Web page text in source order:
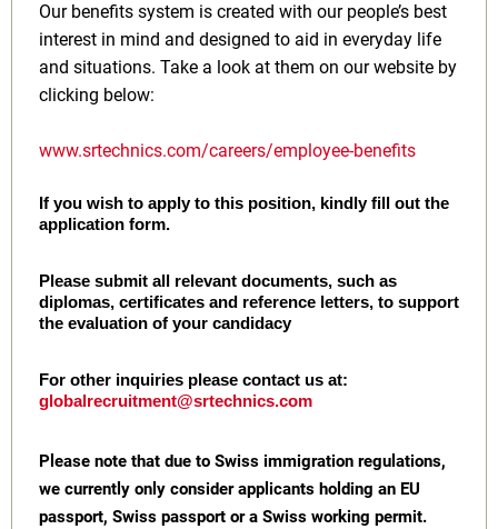
Our benefits system is created with our people’s best
interest in mind and designed to aid in everyday life
and situations. Take a look at them on our website by
clicking below:
www.srtechnics.com/careers/employee-benefits
If you wish to apply to this position, kindly fill out the
application form.
Please submit all relevant documents, such as
diplomas, certificates and reference letters, to support
the evaluation of your candidacy
For other inquiries please contact us at:
globalrecruitment@srtechnics.com
Please note that due to Swiss immigration regulations,
we currently only consider applicants holding an EU
passport, Swiss passport or a Swiss working permit.